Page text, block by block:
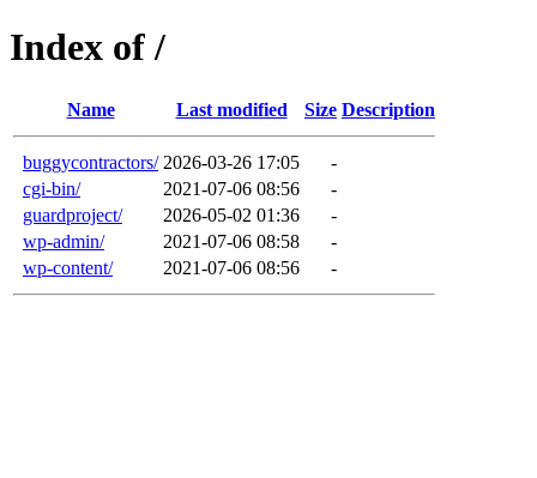
Index of /
Name Last modified Size Description
buggycontractors/ 2026-03-26 17:05
-
cgi-bin/
2021-07-06 08:56
-
guardproject/
2026-05-02 01:36
-
wp-admin/
2021-07-06 08:58
-
wp-content/
2021-07-06 08:56 -